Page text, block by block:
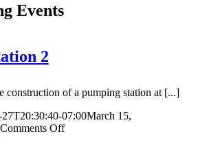
Events
2
construction of a pumping station at [...]
27T20:30:40-07:00March 15,
Comments Offon